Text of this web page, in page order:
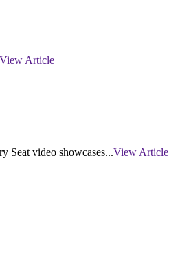
View Article
Seat video showcases...View Article